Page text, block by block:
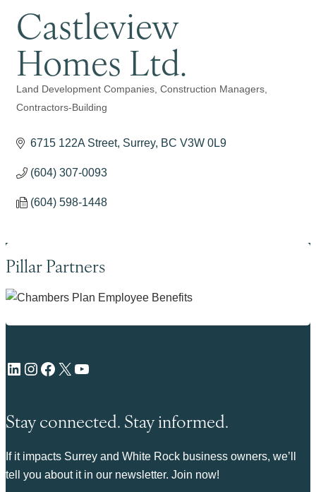
Castleview
Homes Ltd.
Categories
Land Development Companies Construction Managers
Contractors-Building
6715 122A Street Surrey BC V3W 0L9
(604) 307-0093
(604) 598-1448
Pillar Partners
LinkedIn Instagram Facebook X YouTube
Stay connected. Stay informed.
If it impacts Surrey and White Rock business owners, we’ll
tell you about it in our newsletter. Join now!